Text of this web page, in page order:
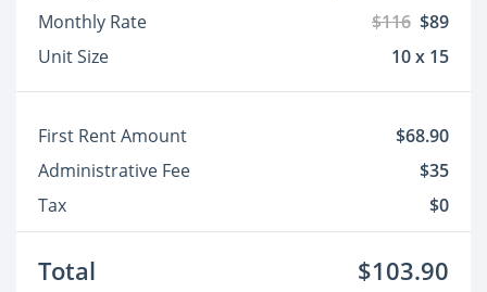
Monthly Rate
$116 $89
Unit Size
10 x 15
First Rent Amount
$68.90
Administrative Fee
$35
Tax
$0
Total $103.90